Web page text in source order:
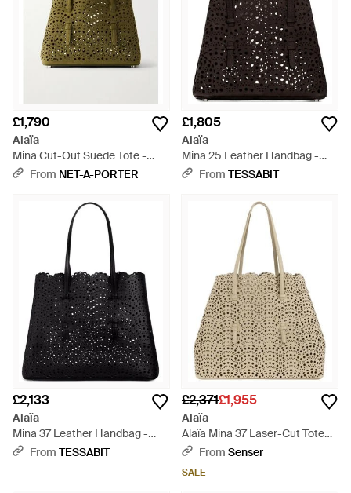
£1,790
Alaïa
Mina Cut-Out Suede Tote -
GreenFrom NET-A-PORTER
£1,805
Alaïa
Mina 25 Leather Handbag -
BlackFrom TESSABIT
£2,133
Alaïa
Mina 37 Leather Handbag -
BlackFrom TESSABIT
£2,371£1,955
Alaïa
Alaïa Mina 37 Laser-Cut Tote
Bag - Natural
From Senser
SALE